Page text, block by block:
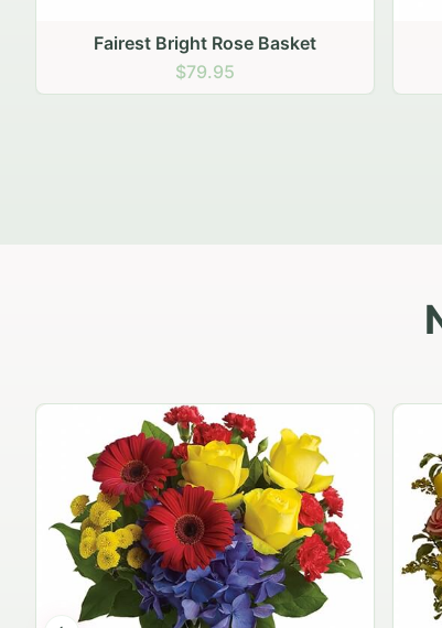
Autumn Hearth Pot
$69.95